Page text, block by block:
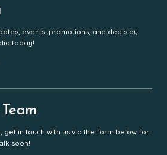
events, promotions, and deals by
today!
get in touch with us via the form below for
soon!